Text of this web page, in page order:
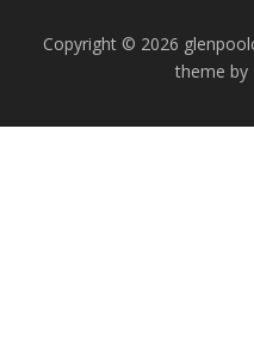
Copyright © 2026
theme by